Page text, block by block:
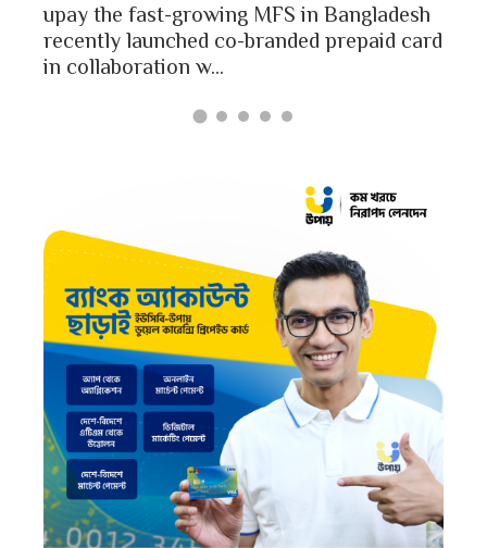
upay the fast-growing MFS in Bangladesh
recently launched co-branded prepaid card
in collaboration w...